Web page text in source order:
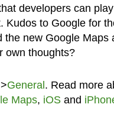
developers can
Kudos to Google for
the new Google Maps
own thoughts?
General. Read more
Maps, iOSand